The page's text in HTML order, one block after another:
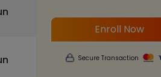
Enroll Now
Secure Transaction